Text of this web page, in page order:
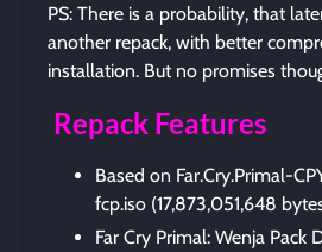
PS: There is a probability, that
another repack, with better
installation. But no promises
Repack Features
Based on Far.Cry.Primal-
fcp.iso (17,873,051,648
Far Cry Primal: Wenja Pack